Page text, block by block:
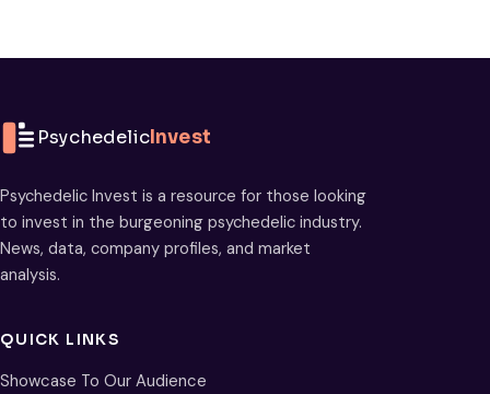
PsychedelicInvest
Psychedelic Invest is a resource for those looking
to invest in the burgeoning psychedelic industry.
News, data, company profiles, and market
analysis.
QUICK LINKS
Showcase To Our Audience